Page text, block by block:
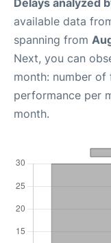
available data
spanning from
Next, you can
month: number
performance per
month.